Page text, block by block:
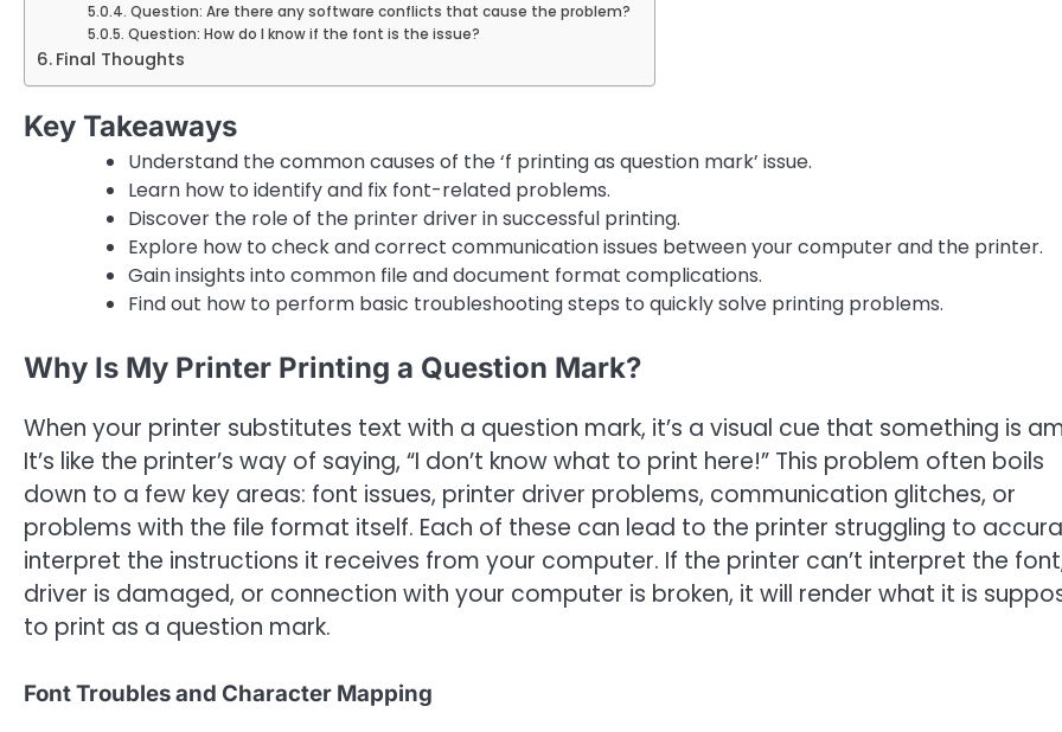
Question: Are there any software conflicts that cause the problem?
Question: How do I know if the font is the issue?
Final Thoughts
Key Takeaways
Understand the common causes of the ‘f printing as question mark’ issue.
Learn how to identify and fix font-related problems.
Discover the role of the printer driver in successful printing.
Explore how to check and correct communication issues between your computer and the printer.
Gain insights into common file and document format complications.
Find out how to perform basic troubleshooting steps to quickly solve printing problems.
Why Is My Printer Printing a Question Mark?
When your printer substitutes text with a question mark, it’s a visual cue that something is
It’s like the printer’s way of saying, “I don’t know what to print here!” This problem often boils
down to a few key areas: font issues, printer driver problems, communication glitches, or
problems with the file format itself. Each of these can lead to the printer struggling to
interpret the instructions it receives from your computer. If the printer can’t interpret the
driver is damaged, or connection with your computer is broken, it will render what it is
to print as a question mark.
Font Troubles and Character Mapping